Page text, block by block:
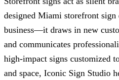
designed Miami storefront
business—it draws in new
and communicates
high-impact signs customized
and space, Iconic Sign Studio